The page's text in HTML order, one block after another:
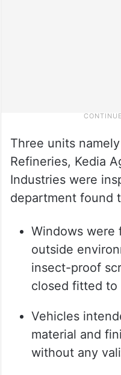
Three units
Refineries, Kedia
Industries were
department found
Windows were
outside
insect-proof
closed fitted to
Vehicles
material and
without any